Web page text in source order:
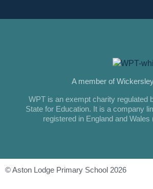
A member of
WPT is an exempt charity regulated
State for Education. It is a company
registered in England and
© Aston Lodge Primary School 2026